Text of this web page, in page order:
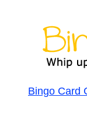
Bingo Card